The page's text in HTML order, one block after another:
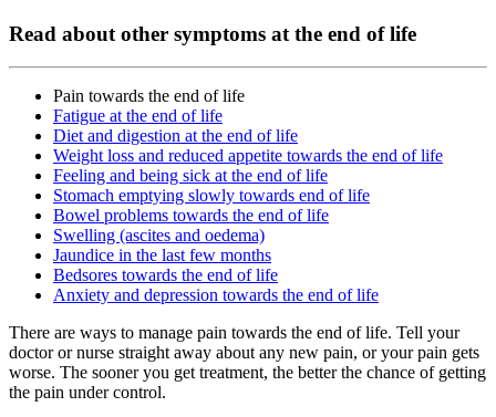
Read about other symptoms at the end of life
Pain towards the end of life
Fatigue at the end of life
Diet and digestion at the end of life
Weight loss and reduced appetite towards the end of life
Feeling and being sick at the end of life
Stomach emptying slowly towards end of life
Bowel problems towards the end of life
Swelling (ascites and oedema)
Jaundice in the last few months
Bedsores towards the end of life
Anxiety and depression towards the end of life
There are ways to manage pain towards the end of life. Tell your
doctor or nurse straight away about any new pain, or your pain gets
worse. The sooner you get treatment, the better the chance of getting
the pain under control.